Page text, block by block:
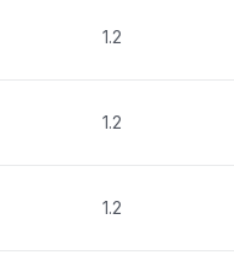
1.2
1.2
1.2